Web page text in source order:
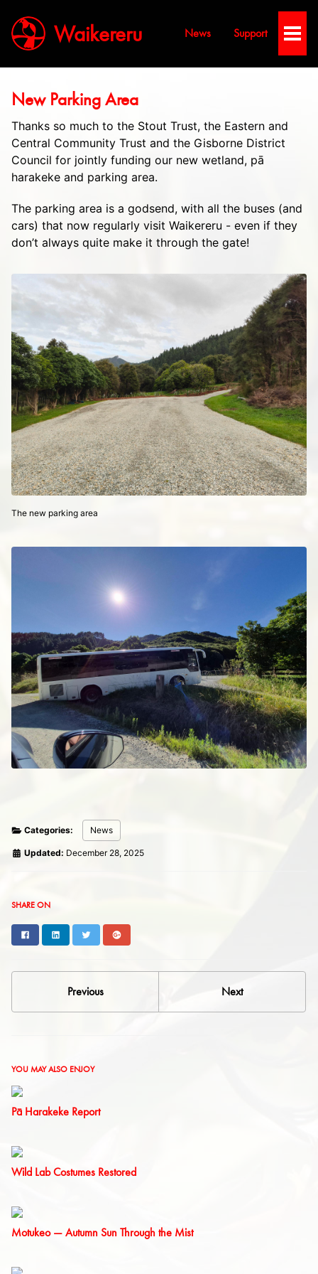
Waikereru News Support
Menu
New Parking Area
Thanks so much to the Stout Trust, the Eastern and
Central Community Trust and the Gisborne District
Council for jointly funding our new wetland, pā
harakeke and parking area.
The parking area is a godsend, with all the buses (and
cars) that now regularly visit Waikereru - even if they
don’t always quite make it through the gate!
The new parking area
Categories: News
Updated: December 28, 2025
SHARE ON
Facebook LinkedIn Twitter
Previous Next
YOU MAY ALSO ENJOY
Pā Harakeke Report
Wild Lab Costumes Restored
Motukeo — Autumn Sun Through the Mist